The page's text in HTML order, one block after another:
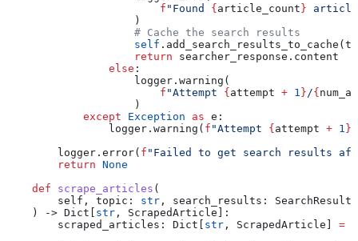
                        f
"Found { article_count }
                    )
                    # Cache the search results
                    self
                    return
searcher_response.content
                else
:
                    logger.warning(
                        f
"Attempt { attempt + 1 }/{
                    )
            except
Exception as e:
                logger.warning(
f "Attempt { attempt + 1 }
        logger.error(
f "Failed to get search results
        return
None
    def
scrape_articles (
        self
, topic : str , search_results :
    ) -> Dict[
str , ScrapedArticle]:
        scraped_articles: Dict[
str , ScrapedArticle] =